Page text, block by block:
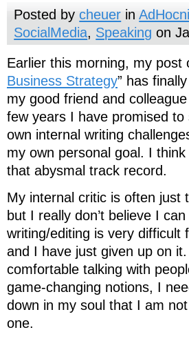
Posted bycheuer in
SocialMedia, Speaking on
Earlier this morning, my post
Business Strategy” has
my good friend and colleague
few years I have promised
own internal writing
my own personal goal. I
that abysmal track record.
My internal critic is often just
but I really don’t believe I
writing/editing is very
and I have just given up on
comfortable talking with
game-changing notions, I
down in my soul that I am
one.